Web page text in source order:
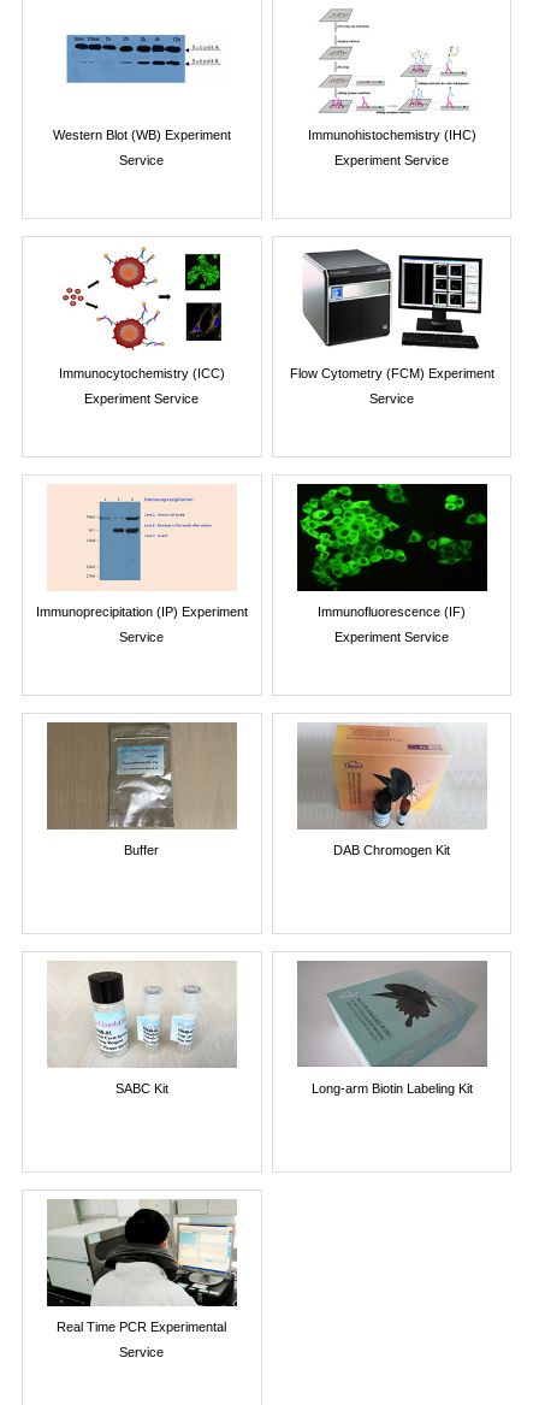
Western Blot (WB) Experiment
Service
Immunohistochemistry (IHC)
Experiment Service
Immunocytochemistry (ICC)
Experiment Service
Flow Cytometry (FCM) Experiment
Service
Immunoprecipitation (IP) Experiment
Service
Immunofluorescence (IF)
Experiment Service
Buffer DAB Chromogen Kit
SABC Kit Long-arm Biotin Labeling Kit
Real Time PCR Experimental
Service